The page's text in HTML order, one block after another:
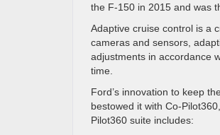
the F-150 in 2015 and was
Adaptive cruise control is a
cameras and sensors,
adjustments in accordance
time.
Ford’s innovation to keep
bestowed it with Co-
Pilot360 suite includes: